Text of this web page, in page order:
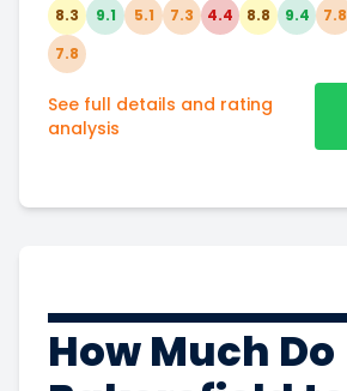
8.3
9.1 5.1 7.3 4.4 8.8 9.4 7.8
7.8
See full details and rating
analysis
How Much Do